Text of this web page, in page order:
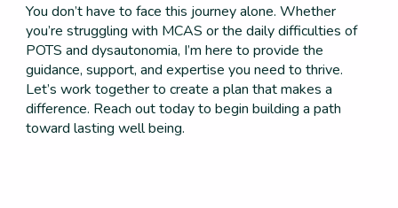
You don’t have to face this journey alone. Whether
you’re struggling with MCAS or the daily difficulties of
POTS and dysautonomia, I’m here to provide the
guidance, support, and expertise you need to thrive.
Let’s work together to create a plan that makes a
difference. Reach out today to begin building a path
toward lasting well being.